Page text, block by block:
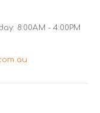
8:00AM - 4:00PM